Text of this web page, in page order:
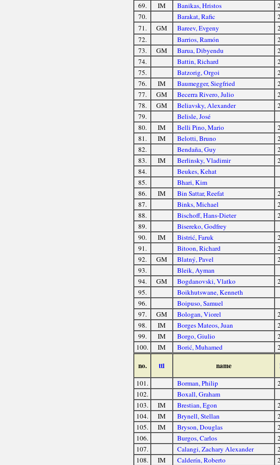
69.
IM Banikas, Hristos
70.
Barakat, Rafic
71.
GM Bareev, Evgeny
72.
Barrios, Ramón
73.
GM Barua, Dibyendu
74.
Battin, Richard
75.
Batzorig, Orgoi
76.
IM Baumegger, Siegfried
77.
GM Becerra Rivero, Julio
78.
GM Beliavsky, Alexander
79.
Belisle, José
80.
IM Belli Pino, Mario
81.
IM Belotti, Bruno
82.
Bendaña, Guy
83.
IM Berlinsky, Vladimir
84.
Beukes, Kehat
85.
Bhari, Kim
86.
IM Bin Sattar, Reefat
87.
Binks, Michael
88.
Bischoff, Hans-Dieter
89.
Bisereko, Godfrey
90.
IM Bistrić, Faruk
91.
Bitoon, Richard
92.
GM Blatný, Pavel
93.
Bleik, Ayman
94.
GM Bogdanovski, Vlatko
95.
Boikhutswane, Kenneth
96.
Boipuso, Samuel
97.
GM Bologan, Viorel
98.
IM Borges Mateos, Juan
99.
IM Borgo, Giulio
100.
IM Borić, Muhamed
no. ttl name
101. Borman, Philip
102.
Boxall, Graham
103.
IM Brestian, Egon
104.
IM Brynell, Stellan
105.
IM Bryson, Douglas
106.
Burgos, Carlos
107.
Calangi, Zachary Alexander
108.
IM Calderín, Roberto